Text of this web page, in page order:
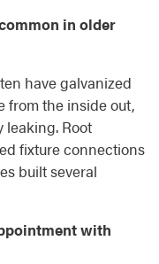
in older
have galvanized
from the inside out,
leaking. Root
fixture connections
built several
with